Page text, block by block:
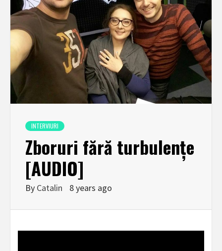
INTERVIURI
Zboruri fără turbulențe
[AUDIO]
By Catalin 8 years ago